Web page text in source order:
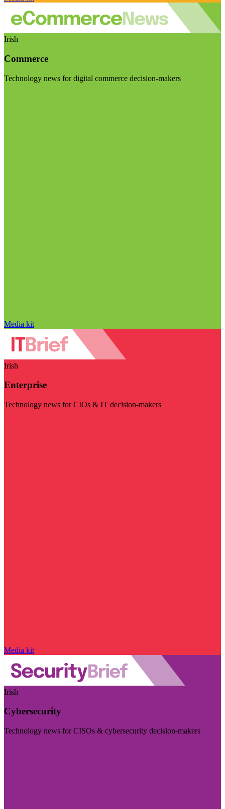
Irish
Commerce
Technology news for digital commerce decision-makers
Media kit
Irish
Enterprise
Technology news for CIOs & IT decision-makers
Media kit
Irish
Cybersecurity
Technology news for CISOs & cybersecurity decision-makers